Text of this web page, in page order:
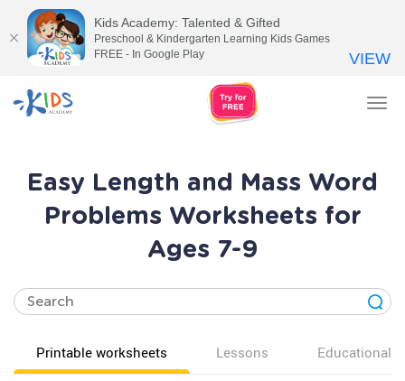
Easy Length and Mass Word
Problems Worksheets for
Ages 7-9
Printable worksheets Lessons Educational
Kids Academy: Talented & Gifted
Preschool & Kindergarten Learning Kids Games
FREE - In Google Play
VIEW